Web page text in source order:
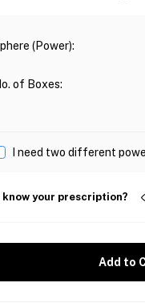
(Power):
of Boxes:
I need two different
know your prescription?
Add to